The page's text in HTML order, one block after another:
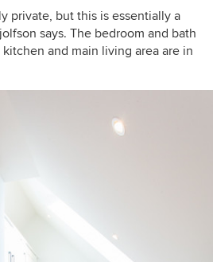
private, but this is essentially a
says. The bedroom and bath
and main living area are in